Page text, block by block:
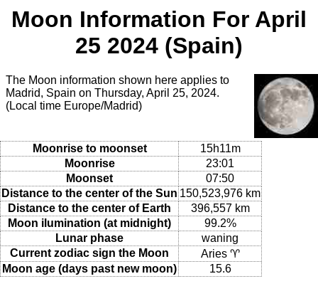
Moon Information For April
25 2024 (Spain)
The Moon information shown here applies to
Madrid, Spain on Thursday, April 25, 2024.
(Local time Europe/Madrid)
Moonrise to moonset
15h11m
Moonrise
23:01
Moonset
07:50
Distance to the center of the Sun 150,523,976 km
Distance to the center of Earth
396,557 km
Moon ilumination (at midnight)
99.2%
Lunar phase
waning
Current zodiac sign the Moon
Aries ♈
Moon age (days past new moon)
15.6